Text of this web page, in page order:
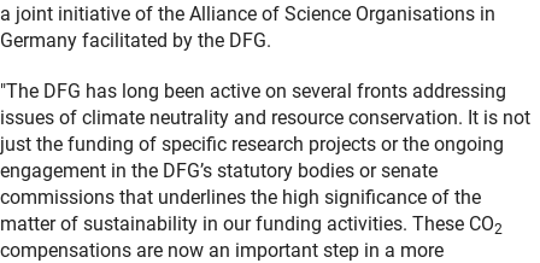
a joint initiative of the Alliance of Science Organisations in
Germany facilitated by the DFG.
"The DFG has long been active on several fronts addressing
issues of climate neutrality and resource conservation. It is not
just the funding of specific research projects or the ongoing
engagement in the DFG’s statutory bodies or senate
commissions that underlines the high significance of the
matter of sustainability in our funding activities. These CO2
compensations are now an important step in a more